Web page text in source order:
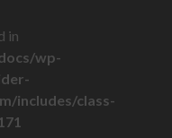
in
wp-
includes/class-
171